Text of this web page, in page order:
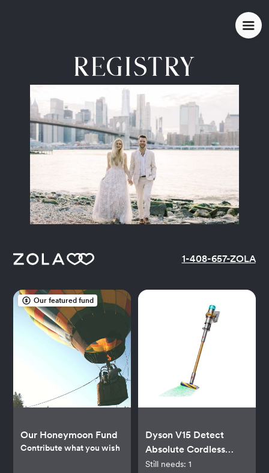
REGISTRY
1-408-657-ZOLA
Our featured fund
Our Honeymoon Fund
Contribute what you wish
Dyson V15 Detect
Absolute Cordless
Vacuum - Gold-Tone
Still needs: 1